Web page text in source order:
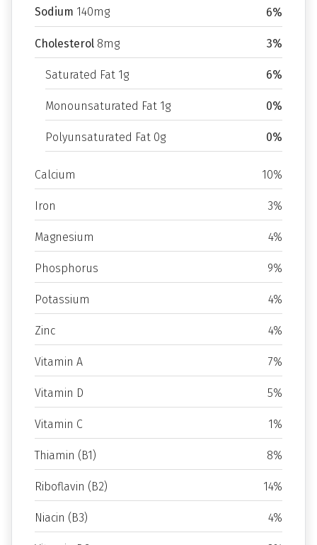
Sodium 140mg 6%
Cholesterol 8mg 3%
Saturated Fat 1g 6%
Monounsaturated Fat 1g 0%
Polyunsaturated Fat 0g 0%
Calcium 10%
Iron 3%
Magnesium 4%
Phosphorus 9%
Potassium 4%
Zinc 4%
Vitamin A 7%
Vitamin D 5%
Vitamin C 1%
Thiamin (B1) 8%
Riboflavin (B2) 14%
Niacin (B3) 4%